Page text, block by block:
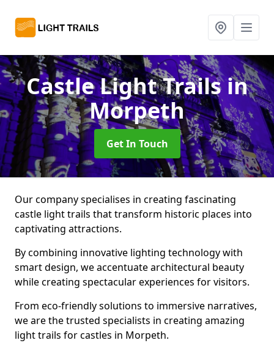
Castle Light Trailsin
Morpeth
Get In Touch
Our company specialises in creating fascinating
castle light trails that transform historic places into
captivating attractions.
By combining innovative lighting technology with
smart design, we accentuate architectural beauty
while creating spectacular experiences for visitors.
From eco-friendly solutions to immersive narratives,
we are the trusted specialists in creating amazing
light trails for castles in Morpeth.